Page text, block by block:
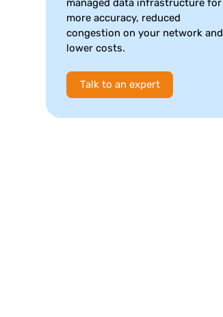
managed data infrastructure for
more accuracy, reduced
congestion on your network and
lower costs.
Talk to an expert